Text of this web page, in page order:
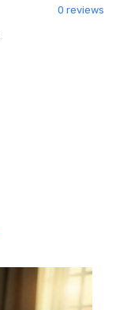
0 reviews